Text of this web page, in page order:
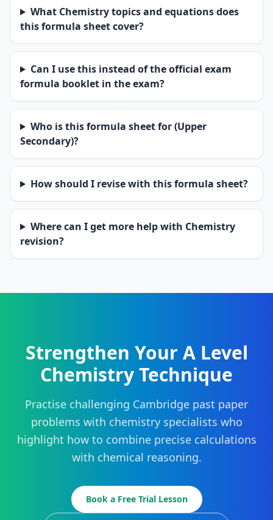
What Chemistry topics and equations does
this formula sheet cover?
Can I use this instead of the official exam
formula booklet in the exam?
Who is this formula sheet for (Upper
Secondary)?
How should I revise with this formula sheet?
Where can I get more help with Chemistry
revision?
Strengthen Your A Level
Chemistry Technique
Practise challenging Cambridge past paper
problems with chemistry specialists who
highlight how to combine precise calculations
with chemical reasoning.
Book a Free Trial Lesson